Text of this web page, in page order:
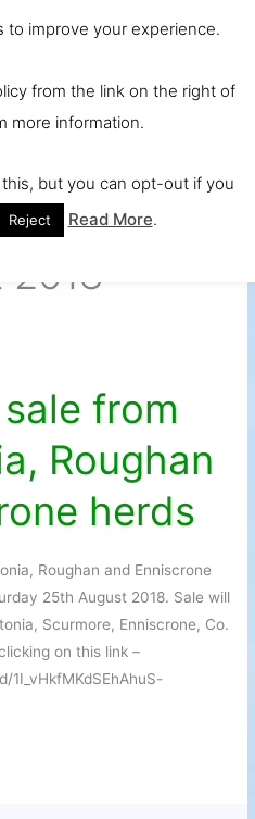
Ireland and
1 Beef Breed
Main
2018
from
Roughan
herds
Roughan and Enniscrone
25th August 2018. Sale will
Scurmore, Enniscrone, Co.
on this link –
to improve your experience.
from the link on the right of
more information.
but you can opt-out if you
Reject Read More.